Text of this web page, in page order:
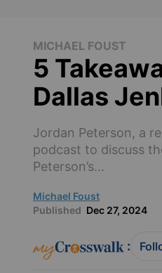
MICHAEL FOUST
5
Dallas
Jordan Peterson, a
podcast to discuss
Peterson’s...
Michael Foust
Published Dec 27, 2024
: